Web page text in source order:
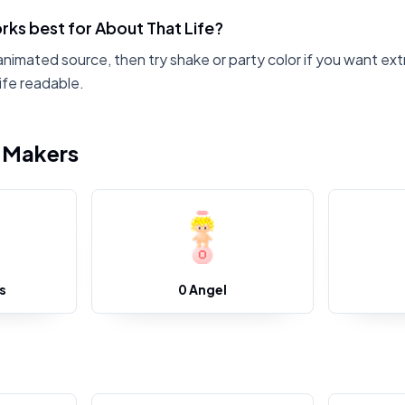
best for About That Life?
source, then try shake or party color if you want
readable.
0 Angel